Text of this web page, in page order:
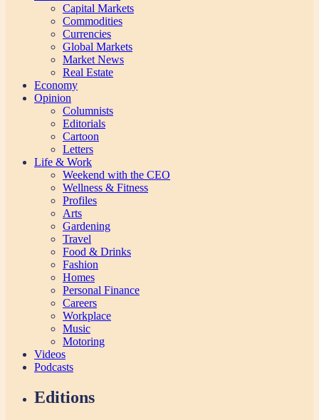
Capital Markets
Commodities
Currencies
Global Markets
Market News
Real Estate
Economy
Opinion
Columnists
Editorials
Cartoon
Letters
Life & Work
Weekend with the CEO
Wellness & Fitness
Profiles
Arts
Gardening
Travel
Food & Drinks
Fashion
Homes
Personal Finance
Careers
Workplace
Music
Motoring
Videos
Podcasts
Editions